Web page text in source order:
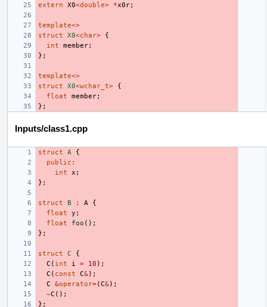
extern
X0<double> *x0r;
template<>
struct
X0<char>
{
int
member;
};
template<>
struct
X0<wchar_t>
{
float
member;
};
Inputs/class1.cpp
struct A
{
public :
int
x ;
};
struct B : A
{
float
y ;
float
foo ();
};
struct C
{
C ( int i = 10 );
C ( const C&);
C
&operator=(C&);
~C ();
};